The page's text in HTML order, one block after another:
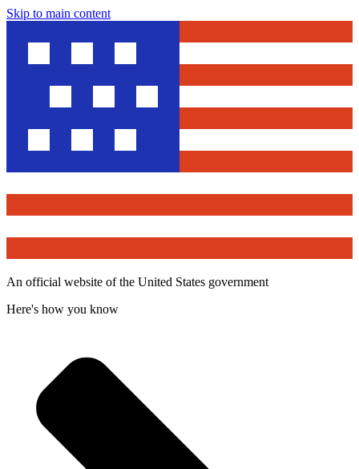
Skip to main content
An official website of the United States government
Here's how you know